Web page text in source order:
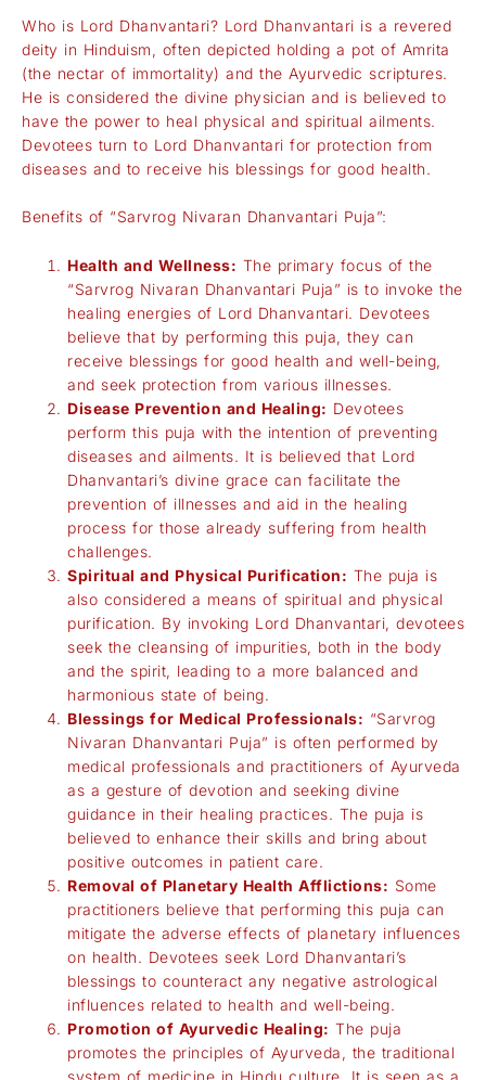
Who is Lord Dhanvantari? Lord Dhanvantari is a revered
deity in Hinduism, often depicted holding a pot of Amrita
(the nectar of immortality) and the Ayurvedic scriptures.
He is considered the divine physician and is believed to
have the power to heal physical and spiritual ailments.
Devotees turn to Lord Dhanvantari for protection from
diseases and to receive his blessings for good health.
Benefits of “Sarvrog Nivaran Dhanvantari Puja”:
Health and Wellness: The primary focus of the
“Sarvrog Nivaran Dhanvantari Puja” is to invoke the
healing energies of Lord Dhanvantari. Devotees
believe that by performing this puja, they can
receive blessings for good health and well-being,
and seek protection from various illnesses.
Disease Prevention and Healing: Devotees
perform this puja with the intention of preventing
diseases and ailments. It is believed that Lord
Dhanvantari’s divine grace can facilitate the
prevention of illnesses and aid in the healing
process for those already suffering from health
challenges.
Spiritual and Physical Purification: The puja is
also considered a means of spiritual and physical
purification. By invoking Lord Dhanvantari, devotees
seek the cleansing of impurities, both in the body
and the spirit, leading to a more balanced and
harmonious state of being.
Blessings for Medical Professionals: “Sarvrog
Nivaran Dhanvantari Puja” is often performed by
medical professionals and practitioners of Ayurveda
as a gesture of devotion and seeking divine
guidance in their healing practices. The puja is
believed to enhance their skills and bring about
positive outcomes in patient care.
Removal of Planetary Health Afflictions: Some
practitioners believe that performing this puja can
mitigate the adverse effects of planetary influences
on health. Devotees seek Lord Dhanvantari’s
blessings to counteract any negative astrological
influences related to health and well-being.
Promotion of Ayurvedic Healing: The puja
promotes the principles of Ayurveda, the traditional
system of medicine in Hindu culture. It is seen as a